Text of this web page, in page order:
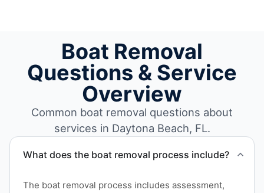
Boat Removal
Questions & Service
Overview
Common boat removal questions about
services in Daytona Beach, FL.
What does the boat removal process include?
The boat removal process includes assessment,